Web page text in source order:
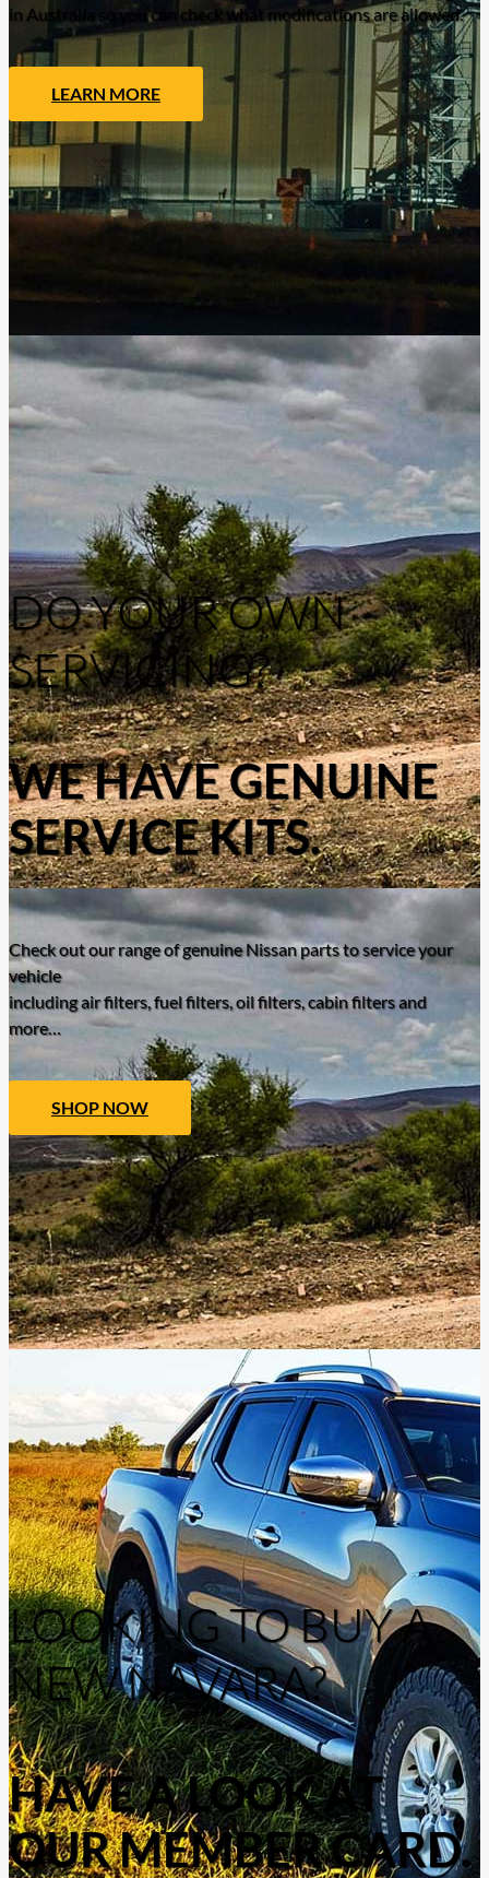
in Australia so you can check what modifications are allowed.
LEARN MORE
DO YOUR OWN
SERVICING?
WE HAVE GENUINE
SERVICE KITS.
Check out our range of genuine Nissan parts to service your
vehicle
including air filters, fuel filters, oil filters, cabin filters and
more…
SHOP NOW
LOOKING TO BUY A
NEW NAVARA?
HAVE A LOOK AT
OUR MEMBER CARD.